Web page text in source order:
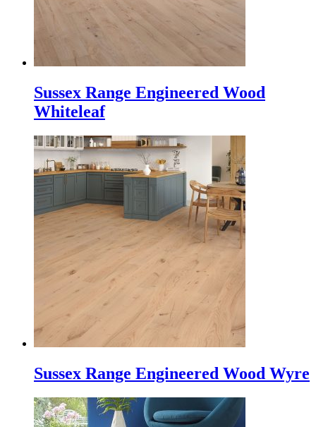
Sussex Range Engineered Wood
Whiteleaf
Sussex Range Engineered Wood Wyre